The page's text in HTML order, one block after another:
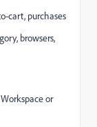
cart, purchases
browsers,
or